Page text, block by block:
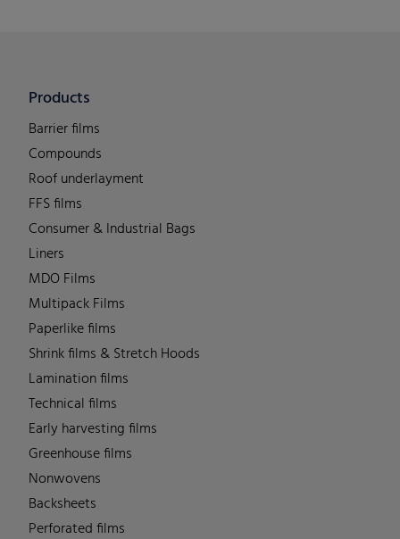
Products
Barrier films
Compounds
Roof underlayment
FFS films
Consumer & Industrial Bags
Liners
MDO Films
Multipack Films
Paperlike films
Shrink films & Stretch Hoods
Lamination films
Technical films
Early harvesting films
Greenhouse films
Nonwovens
Backsheets
Perforated films